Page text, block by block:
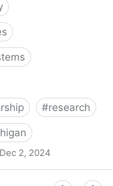
#research
Dec 2, 2024